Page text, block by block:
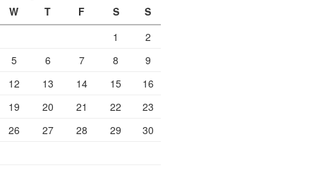
W T F S
S
1
2
5 6 7 8
9
12 13 14 15
16
19 20 21 22
23
26 27 28 29
30